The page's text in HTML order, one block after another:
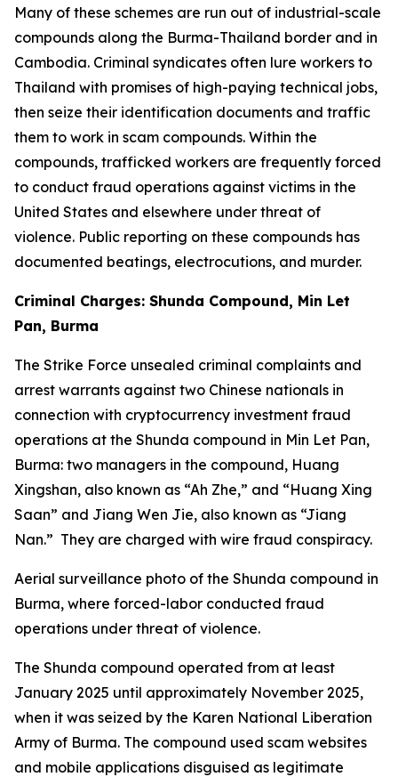
Many of these schemes are run out of industrial-scale
compounds along the Burma-Thailand border and in
Cambodia. Criminal syndicates often lure workers to
Thailand with promises of high-paying technical jobs,
then seize their identification documents and traffic
them to work in scam compounds. Within the
compounds, trafficked workers are frequently forced
to conduct fraud operations against victims in the
United States and elsewhere under threat of
violence. Public reporting on these compounds has
documented beatings, electrocutions, and murder.
Criminal Charges: Shunda Compound, Min Let
Pan, Burma
The Strike Force unsealed criminal complaints and
arrest warrants against two Chinese nationals in
connection with cryptocurrency investment fraud
operations at the Shunda compound in Min Let Pan,
Burma: two managers in the compound, Huang
Xingshan, also known as “Ah Zhe,” and “Huang Xing
Saan” and Jiang Wen Jie, also known as “Jiang
Nan.” They are charged with wire fraud conspiracy.
Aerial surveillance photo of the Shunda compound in
Burma, where forced-labor conducted fraud
operations under threat of violence.
The Shunda compound operated from at least
January 2025 until approximately November 2025,
when it was seized by the Karen National Liberation
Army of Burma. The compound used scam websites
and mobile applications disguised as legitimate